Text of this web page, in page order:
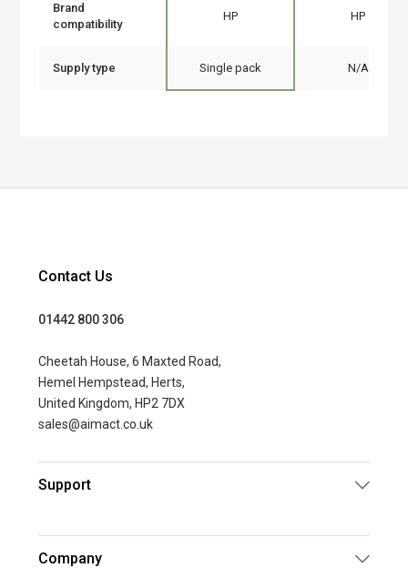
Brand
compatibility
HP HP
Supply type Single pack N/A
Contact Us
01442 800 306
Cheetah House, 6 Maxted Road,
Hemel Hempstead, Herts,
United Kingdom, HP2 7DX
sales@aimact.co.uk
Support
Company